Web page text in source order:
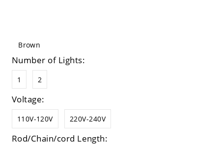
Brown
Number of Lights:
1 2
Voltage:
110V-120V 220V-240V
Rod/Chain/cord Length: